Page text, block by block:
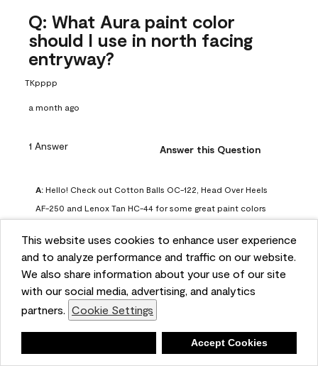
This website uses cookies to enhance user experience
and to analyze performance and traffic on our website.
We also share information about your use of our site
with our social media, advertising, and analytics
partners. Cookie Settings
Accept Cookies
Q: What Aura paint color
should I use in north facing
entryway?
TKpppp
a month ago
1 Answer Answer this Question
A: Hello! Check out Cotton Balls OC-122, Head Over Heels
AF-250 and Lenox Tan HC-44 for some great paint colors
article on our website for some more options:
https://www.benjaminmoore.com/en-us/color-
overview/color-palettes/color-by-direction/north-facing-
room-paint-colors
We strongly suggest color sampling before purchasing your
gallon(s) to ensure color satisfaction, so feel free to visit